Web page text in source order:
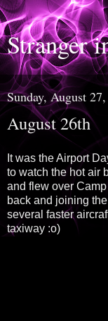
Stranger
Sunday, August
August 26th
It was the Airport
to watch the hot air
and flew over
back and joining
several faster
taxiway :o)